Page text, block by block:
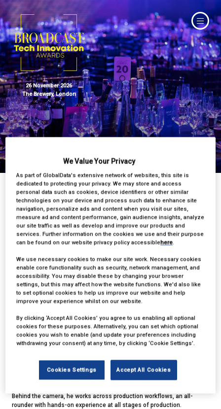
26 November 2026
The Brewery, London
Ben Baldwin
Founder,Chuffed Productions
Ben, founder of Chuffed Productions, has more than 20 years of
A former presenter for Sky and ITV, he has clocked up thousands of
hours of live presenting, hosting and facilitating.
Behind the camera, he works across production workflows, an all-
rounder with hands-on experience at all stages of production.
We Value Your Privacy
As part of GlobalData's extensive network of websites, this site is
dedicated to protecting your privacy. We may store and access
personal data such as cookies, device identifiers or other similar
technologies on your device and process such data to enhance site
navigation, personalize ads and content when you visit our sites,
measure ad and content performance, gain audience insights, analyze
our site traffic as well as develop and improve our products and
services. Further information on the cookies we use and their purpose
can be found on our website privacy policy accessiblehere.
We use necessary cookies to make our site work. Necessary cookies
enable core functionality such as security, network management, and
accessibility. You may disable these by changing your browser
settings, but this may affect how the website functions. We'd also like
to set optional cookies to help us improve our website and help
improve your experience whilst on our website.
By clicking ‘Accept All Cookies’ you agree to us enabling all optional
cookies for these purposes. Alternatively, you can set which optional
cookies you wish to enable (and update your preferences including
withdrawing your consent) at any time, by clicking ‘Cookie Settings’.
Cookies Settings Accept All Cookies